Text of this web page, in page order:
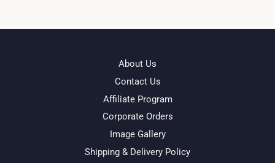
About Us
Contact Us
Affiliate Program
Corporate Orders
Image Gallery
Shipping & Delivery Policy